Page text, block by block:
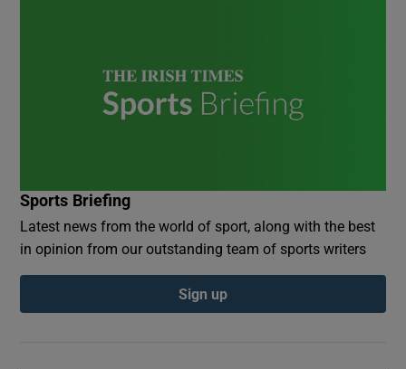
Sports Briefing
Latest news from the world of sport, along with the best
in opinion from our outstanding team of sports writers
Sign up